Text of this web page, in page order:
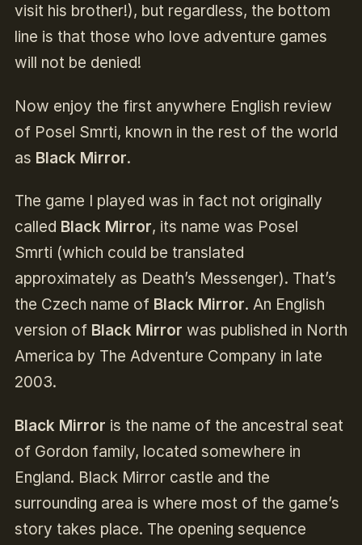
visit his brother!), but regardless, the bottom
line is that those who love adventure games
will not be denied!
Now enjoy the first anywhere English review
of Posel Smrti, known in the rest of the world
as Black Mirror.
The game I played was in fact not originally
called Black Mirror, its name was Posel
Smrti (which could be translated
approximately as Death’s Messenger). That’s
the Czech name of Black Mirror. An English
version of Black Mirror was published in North
America by The Adventure Company in late
2003.
Black Mirror is the name of the ancestral seat
of Gordon family, located somewhere in
England. Black Mirror castle and the
surrounding area is where most of the game’s
story takes place. The opening sequence